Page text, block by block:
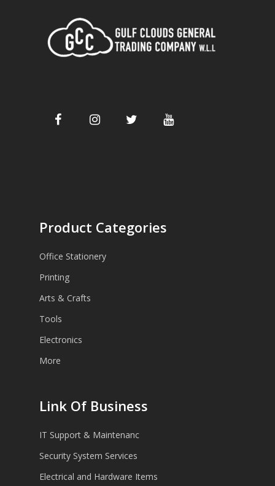
Product Categories
Office Stationery
Printing
Arts & Crafts
Tools
Electronics
More
Link Of Business
IT Support & Maintenanc
Security System Services
Electrical and Hardware Items